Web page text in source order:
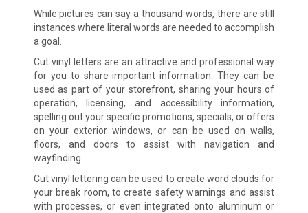
While pictures can say a thousand words, there are still
instances where literal words are needed to accomplish
a goal.
Cut vinyl letters are an attractive and professional way
for you to share important information. They can be
used as part of your storefront, sharing your hours of
operation, licensing, and accessibility information,
spelling out your specific promotions, specials, or offers
on your exterior windows, or can be used on walls,
floors, and doors to assist with navigation and
wayfinding.
Cut vinyl lettering can be used to create word clouds for
your break room, to create safety warnings and assist
with processes, or even integrated onto aluminum or